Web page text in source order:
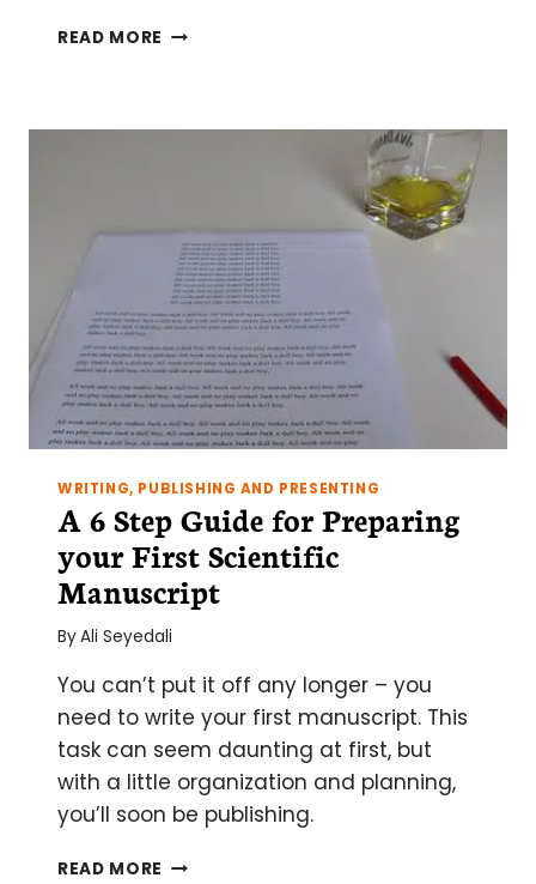
READ MORE HOW
EFFECTIVE
WRITING, PUBLISHING AND PRESENTING
A 6 Step Guide for Preparing
your First Scientific
Manuscript
ByAli Seyedali
You can’t put it off any longer – you
need to write your first manuscript. This
task can seem daunting at first, but
with a little organization and planning,
you’ll soon be publishing.
READ MORE A